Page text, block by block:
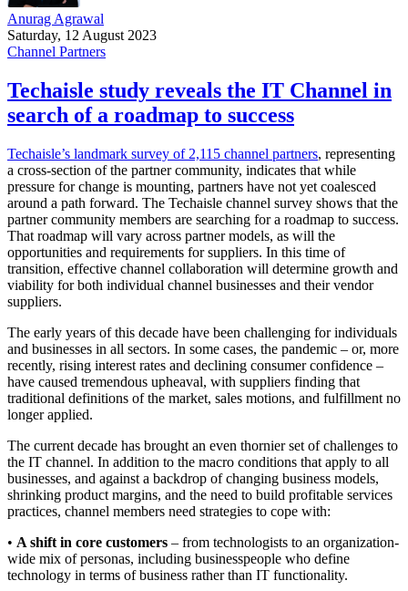
Anurag Agrawal
Saturday, 12 August 2023
Channel Partners
Techaisle study reveals the IT Channel in
search of a roadmap to success
Techaisle’s landmark survey of 2,115 channel partners, representing
a cross-section of the partner community, indicates that while
pressure for change is mounting, partners have not yet coalesced
around a path forward. The Techaisle channel survey shows that the
partner community members are searching for a roadmap to success.
That roadmap will vary across partner models, as will the
opportunities and requirements for suppliers. In this time of
transition, effective channel collaboration will determine growth and
viability for both individual channel businesses and their vendor
suppliers.
The early years of this decade have been challenging for individuals
and businesses in all sectors. In some cases, the pandemic – or, more
recently, rising interest rates and declining consumer confidence –
have caused tremendous upheaval, with suppliers finding that
traditional definitions of the market, sales motions, and fulfillment no
longer applied.
The current decade has brought an even thornier set of challenges to
the IT channel. In addition to the macro conditions that apply to all
businesses, and against a backdrop of changing business models,
shrinking product margins, and the need to build profitable services
practices, channel members need strategies to cope with:
• A shift in core customers – from technologists to an organization-
wide mix of personas, including businesspeople who define
technology in terms of business rather than IT functionality.